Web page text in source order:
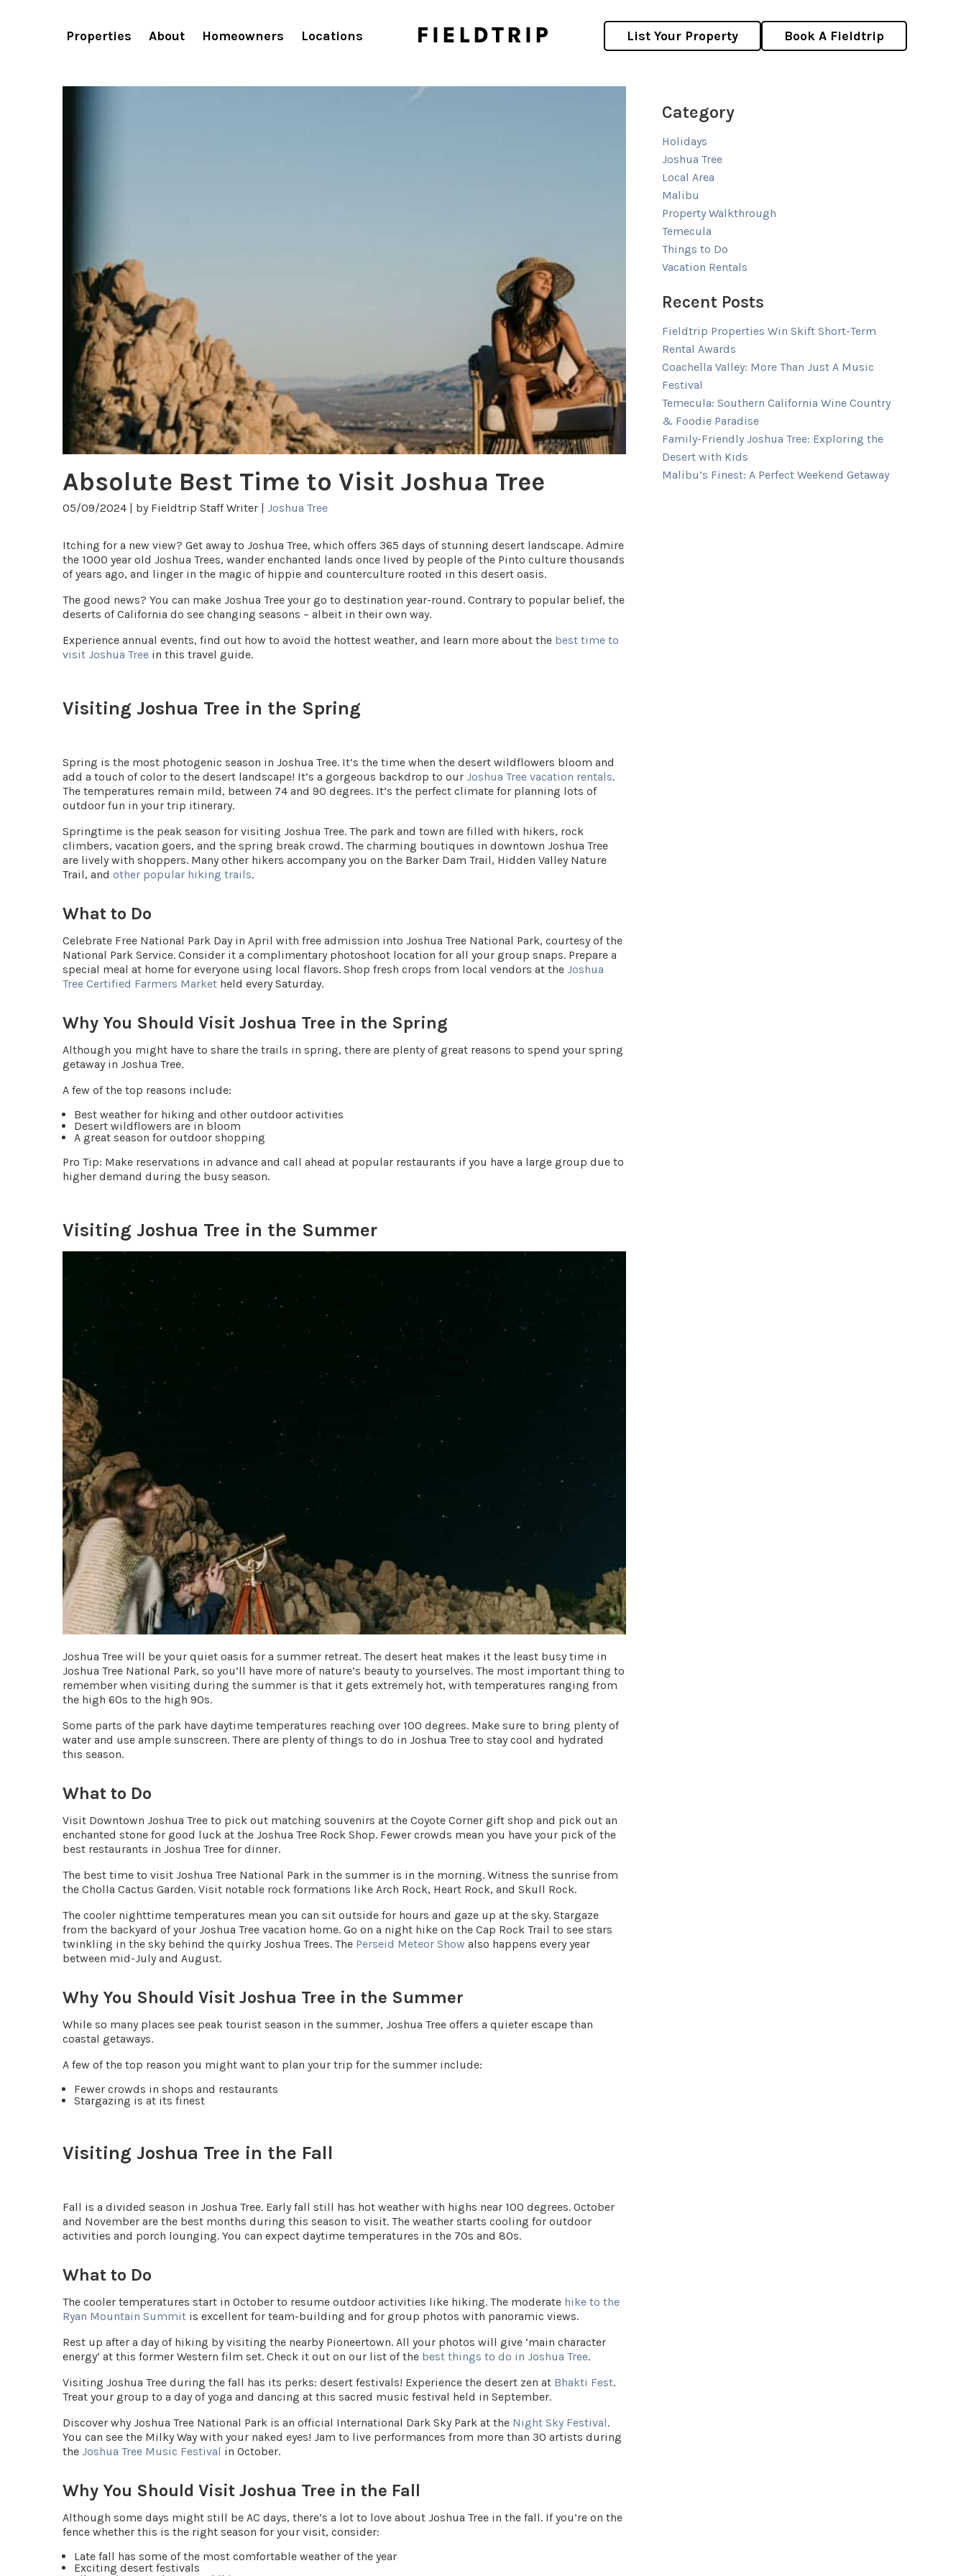
Properties About Homeowners Locations List Your Property Book A Fieldtrip
Absolute Best Time to Visit Joshua Tree
05/09/2024 | by Fieldtrip Staff Writer | Joshua Tree
Itching for a new view? Get away to Joshua Tree, which offers 365 days of stunning desert landscape. Admire
the 1000 year old Joshua Trees, wander enchanted lands once lived by people of the Pinto culture thousands
of years ago, and linger in the magic of hippie and counterculture rooted in this desert oasis.
The good news? You can make Joshua Tree your go to destination year-round. Contrary to popular belief, the
deserts of California do see changing seasons – albeit in their own way.
Experience annual events, find out how to avoid the hottest weather, and learn more about the best time to
visit Joshua Tree in this travel guide.
Visiting Joshua Tree in the Spring
Spring is the most photogenic season in Joshua Tree. It’s the time when the desert wildflowers bloom and
add a touch of color to the desert landscape! It’s a gorgeous backdrop to our Joshua Tree vacation rentals.
The temperatures remain mild, between 74 and 90 degrees. It’s the perfect climate for planning lots of
outdoor fun in your trip itinerary.
Springtime is the peak season for visiting Joshua Tree. The park and town are filled with hikers, rock
climbers, vacation goers, and the spring break crowd. The charming boutiques in downtown Joshua Tree
are lively with shoppers. Many other hikers accompany you on the Barker Dam Trail, Hidden Valley Nature
Trail, and other popular hiking trails.
What to Do
Celebrate Free National Park Dayin April with free admission into Joshua Tree National Park, courtesy of the
National Park Service. Consider it a complimentary photoshoot location for all your group snaps. Prepare a
special meal at home for everyone using local flavors. Shop fresh crops from local vendors at the Joshua
Tree Certified Farmers Market held every Saturday.
Why You Should Visit Joshua Tree in the Spring
Although you might have to share the trails in spring, there are plenty of great reasons to spend your spring
getaway in Joshua Tree.
A few of the top reasons include:
Best weather for hiking and other outdoor activities
Desert wildflowers are in bloom
A great season for outdoor shopping
Pro Tip: Make reservations in advance and call ahead at popular restaurants if you have a large group due to
higher demand during the busy season.
Visiting Joshua Tree in the Summer
Joshua Tree will be your quiet oasis for a summer retreat. The desert heat makes it the least busy time in
Joshua Tree National Park, so you’ll have more of nature’s beauty to yourselves. The most important thing to
remember when visiting during the summer is that it gets extremely hot, with temperatures ranging from
the high 60s to the high 90s.
Some parts of the park have daytime temperatures reaching over 100 degrees. Make sure to bring plenty of
water and use ample sunscreen. There are plenty of things to do in Joshua Tree to stay cool and hydrated
this season.
What to Do
Visit Downtown Joshua Tree to pick out matching souvenirs at the Coyote Corner gift shop and pick out an
enchanted stone for good luck at the Joshua Tree Rock Shop. Fewer crowds mean you have your pick of the
best restaurants in Joshua Tree for dinner.
The best time to visit Joshua Tree National Park in the summer is in the morning. Witness the sunrise from
the Cholla Cactus Garden. Visit notable rock formations like Arch Rock, Heart Rock, and Skull Rock.
The cooler nighttime temperatures mean you can sit outside for hours and gaze up at the sky. Stargaze
from the backyard of your Joshua Tree vacation home. Go on a night hike on the Cap Rock Trail to see stars
twinkling in the sky behind the quirky Joshua Trees. The Perseid Meteor Show also happens every year
between mid-July and August.
Why You Should Visit Joshua Tree in the Summer
While so many places see peak tourist season in the summer, Joshua Tree offers a quieter escape than
coastal getaways.
A few of the top reason you might want to plan your trip for the summer include:
Fewer crowds in shops and restaurants
Stargazing is at its finest
Visiting Joshua Tree in the Fall
Fall is a divided season in Joshua Tree. Early fall still has hot weather with highs near 100 degrees. October
and November are the best months during this season to visit. The weather starts cooling for outdoor
activities and porch lounging. You can expect daytime temperatures in the 70s and 80s.
What to Do
The cooler temperatures start in October to resume outdoor activities like hiking. The moderate hike to the
Ryan Mountain Summit is excellent for team-building and for group photos with panoramic views.
Rest up after a day of hiking by visiting the nearby Pioneertown. All your photos will give ‘main character
energy’ at this former Western film set. Check it out on our list of the best things to do in Joshua Tree.
Visiting Joshua Tree during the fall has its perks: desert festivals! Experience the desert zen at Bhakti Fest.
Treat your group to a day of yoga and dancing at this sacred music festival held in September.
Discover why Joshua Tree National Park is an official International Dark Sky Park at the Night Sky Festival.
You can see the Milky Way with your naked eyes! Jam to live performances from more than 30 artists during
the Joshua Tree Music Festival in October.
Why You Should Visit Joshua Tree in the Fall
Although some days might still be AC days, there’s a lot to love about Joshua Tree in the fall. If you’re on the
fence whether this is the right season for your visit, consider:
Late fall has some of the most comfortable weather of the year
Exciting desert festivals
Category
Holidays
Joshua Tree
Local Area
Malibu
Property Walkthrough
Temecula
Things to Do
Vacation Rentals
Recent Posts
Fieldtrip Properties Win Skift Short-Term
Rental Awards
Coachella Valley: More Than Just A Music
Festival
Temecula: Southern California Wine Country
& Foodie Paradise
Family-Friendly Joshua Tree: Exploring the
Desert with Kids
Malibu’s Finest: A Perfect Weekend Getaway